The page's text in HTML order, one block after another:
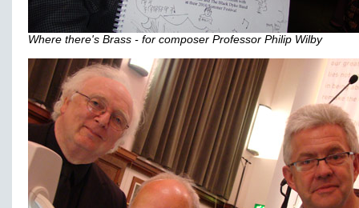
Where there's Brass - for composer Professor Philip Wilby